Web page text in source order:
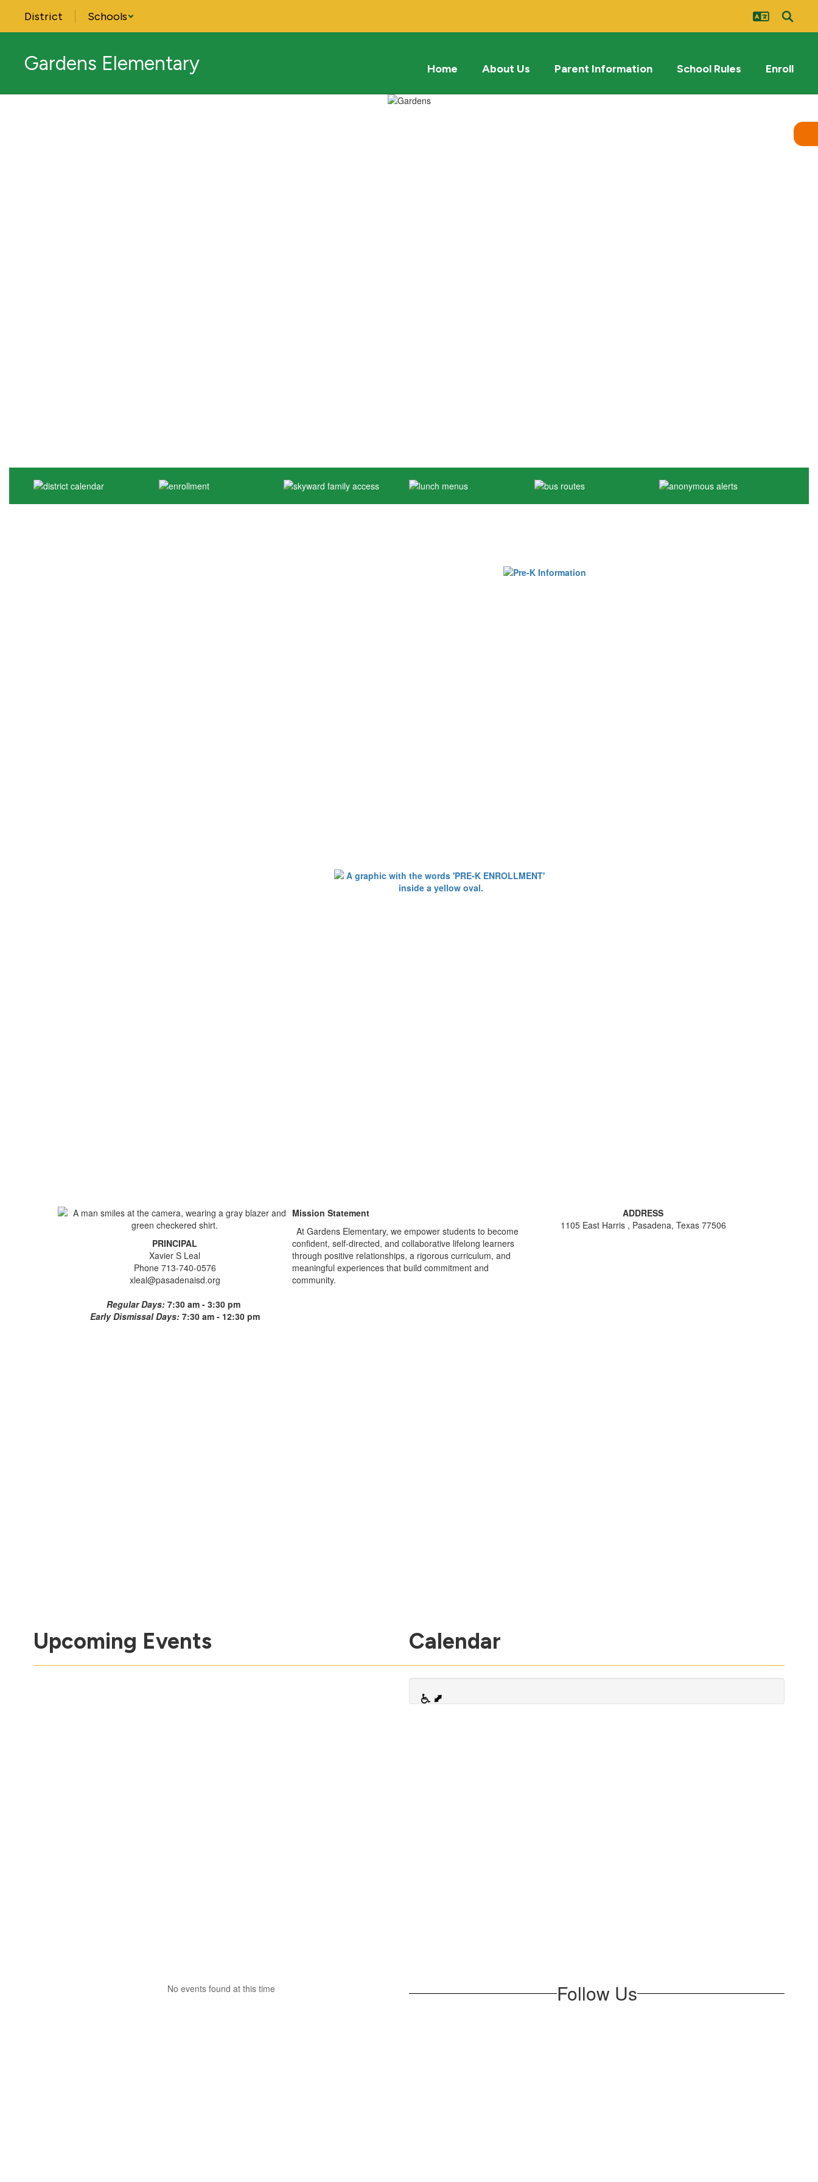
main
District Schools
Gardens Elementary Home About Us Parent Information School Rules Enroll
PRINCIPAL
Xavier S Leal
Phone 713-740-0576
xleal@pasadenaisd.org
Regular Days:7:30 am - 3:30 pm
Early Dismissal Days: 7:30 am - 12:30 pm
Mission Statement
At Gardens Elementary, we empower students to become
confident, self-directed, and collaborative lifelong learners
through positive relationships, a rigorous curriculum, and
meaningful experiences that build commitment and
community.
ADDRESS
1105 East Harris , Pasadena, Texas 77506
Upcoming Events Calendar
No events found at this time Follow Us